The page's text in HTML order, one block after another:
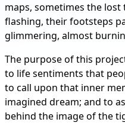
maps, sometimes the
flashing, their footsteps
glimmering, almost
The purpose of this
to life sentiments that
to call upon that inner
imagined dream; and to
behind the image of the